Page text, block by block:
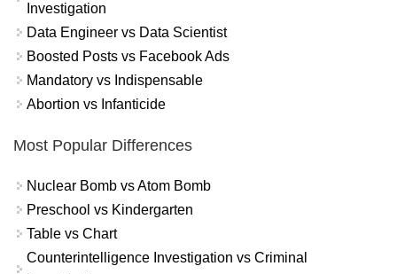
Investigation
Data Engineer vs Data Scientist
Boosted Posts vs Facebook Ads
Mandatory vs Indispensable
Abortion vs Infanticide
Most Popular Differences
Nuclear Bomb vs Atom Bomb
Preschool vs Kindergarten
Table vs Chart
Counterintelligence Investigation vs Criminal